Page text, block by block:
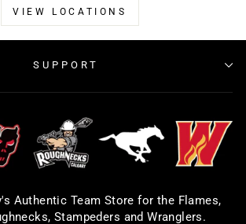
VIEW LOCATIONS
SUPPORT
Authentic Team Store for the Flames,
Stampeders and Wranglers.